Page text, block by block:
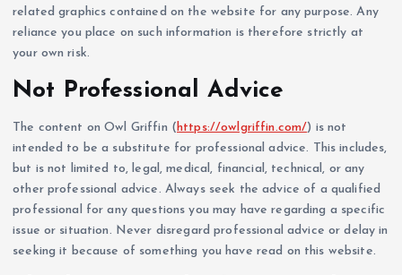
related graphics contained on the website for any purpose. Any
reliance you place on such information is therefore strictly at
your own risk.
Not Professional Advice
The content on Owl Griffin ( https://owlgriffin.com/) is not
intended to be a substitute for professional advice. This includes,
but is not limited to, legal, medical, financial, technical, or any
other professional advice. Always seek the advice of a qualified
professional for any questions you may have regarding a specific
issue or situation. Never disregard professional advice or delay in
seeking it because of something you have read on this website.